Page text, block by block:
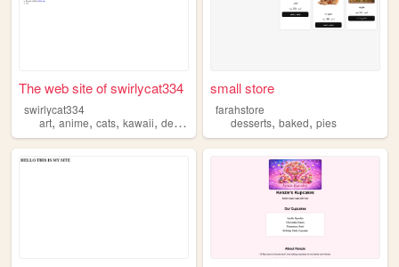
The web site of swirlycat334
swirlycat334
art, anime, cats, kawaii, desserts
small store
farahstore
desserts,baked,pies